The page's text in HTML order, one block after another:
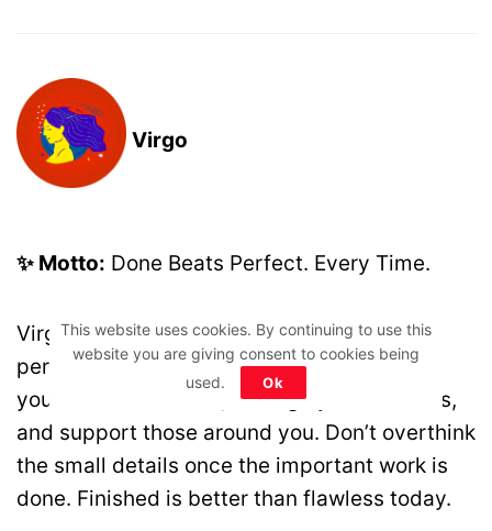
Virgo
✨ Motto: Done Beats Perfect. Every Time.
Virgo, today rewards progress more than
perfection. Your organised approach helps
you succeed at work, manage your finances,
and support those around you. Don’t overthink
the small details once the important work is
done. Finished is better than flawless today.
This website uses cookies. By continuing to use this
website you are giving consent to cookies being
used.
Ok